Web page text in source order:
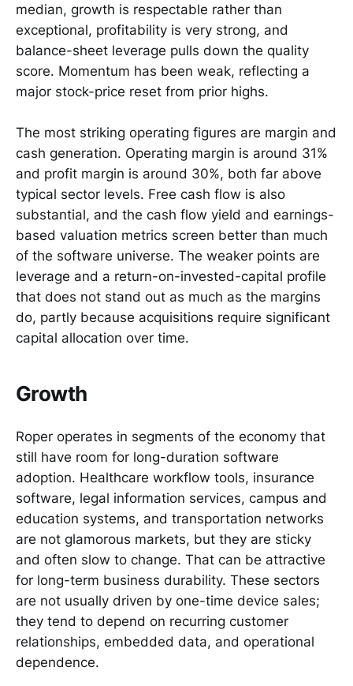
median, growth is respectable rather than
exceptional, profitability is very strong, and
balance-sheet leverage pulls down the quality
score. Momentum has been weak, reflecting a
major stock-price reset from prior highs.
The most striking operating figures are margin and
cash generation. Operating margin is around 31%
and profit margin is around 30%, both far above
typical sector levels. Free cash flow is also
substantial, and the cash flow yield and earnings-
based valuation metrics screen better than much
of the software universe. The weaker points are
leverage and a return-on-invested-capital profile
that does not stand out as much as the margins
do, partly because acquisitions require significant
capital allocation over time.
Growth
Roper operates in segments of the economy that
still have room for long-duration software
adoption. Healthcare workflow tools, insurance
software, legal information services, campus and
education systems, and transportation networks
are not glamorous markets, but they are sticky
and often slow to change. That can be attractive
for long-term business durability. These sectors
are not usually driven by one-time device sales;
they tend to depend on recurring customer
relationships, embedded data, and operational
dependence.